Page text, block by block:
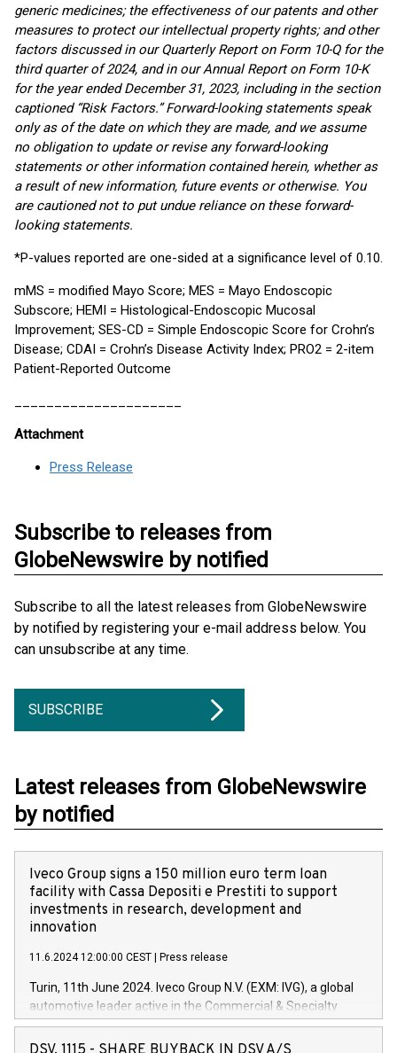
generic medicines; the effectiveness of our patents and other
measures to protect our intellectual property rights; and other
factors discussed in our Quarterly Report on Form 10-Q for the
third quarter of 2024, and in our Annual Report on Form 10-K
for the year ended December 31, 2023, including in the section
captioned “Risk Factors.” Forward-looking statements speak
only as of the date on which they are made, and we assume
no obligation to update or revise any forward-looking
statements or other information contained herein, whether as
a result of new information, future events or otherwise. You
are cautioned not to put undue reliance on these forward-
looking statements.
*P-values reported are one-sided at a significance level of 0.10.
mMS = modified Mayo Score; MES = Mayo Endoscopic
Subscore; HEMI = Histological-Endoscopic Mucosal
Improvement; SES-CD = Simple Endoscopic Score for Crohn’s
Disease; CDAI = Crohn’s Disease Activity Index; PRO2 = 2-item
Patient-Reported Outcome
Attachment
Press Release
Subscribe to releases from
GlobeNewswire by notified
Subscribe to all the latest releases from GlobeNewswire
by notified by registering your e-mail address below. You
can unsubscribe at any time.
SUBSCRIBE
Latest releases from GlobeNewswire
by notified
Iveco Group signs a 150 million euro term loan
facility with Cassa Depositi e Prestiti to support
investments in research, development and
innovation
11.6.2024 12:00:00 CEST Press release
Turin, 11th June 2024. Iveco Group N.V. (EXM: IVG), a global
automotive leader active in the Commercial & Specialty
Vehicles, Powertrain and related Financial Services arenas,
has successfully signed a term loan facility of 150 million